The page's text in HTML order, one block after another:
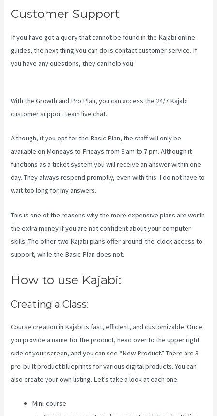
Customer Support
If you have got a query that cannot be found in the Kajabi online
guides, the next thing you can do is contact customer service. If
you have any questions, they can help you.
With the Growth and Pro Plan, you can access the 24/7 Kajabi
customer support team live chat.
Although, if you opt for the Basic Plan, the staff will only be
available on Mondays to Fridays from 9 am to 7 pm. Although it
functions as a ticket system you will receive an answer within one
day. They always respond promptly, even with this. I do not have to
wait too long for my answers.
This is one of the reasons why the more expensive plans are worth
the extra money if you are not confident about your computer
skills. The other two Kajabi plans offer around-the-clock access to
support, while the Basic Plan does not.
How to use Kajabi:
Creating a Class:
Course creation in Kajabi is fast, efficient, and customizable. Once
you provide a name for the product, head over to the upper right
side of your screen, and you can see “New Product.” There are 3
pre-built product blueprints for various digital products. You can
also create your own listing. Let’s take a look at each one.
Mini-course